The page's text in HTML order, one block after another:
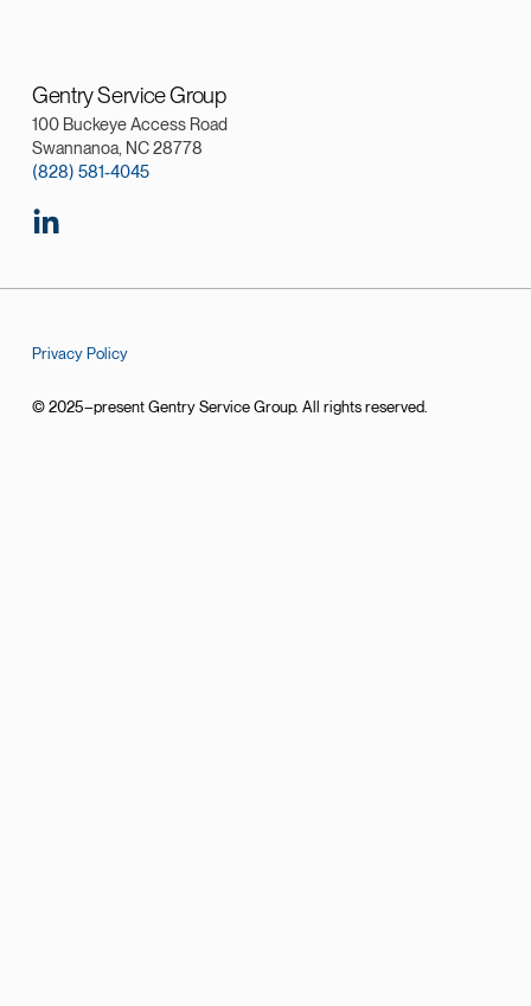
Gentry Service Group
100 Buckeye Access Road
Swannanoa, NC 28778
(828) 581-4045
Privacy Policy
© 2025–present Gentry Service Group. All rights reserved.